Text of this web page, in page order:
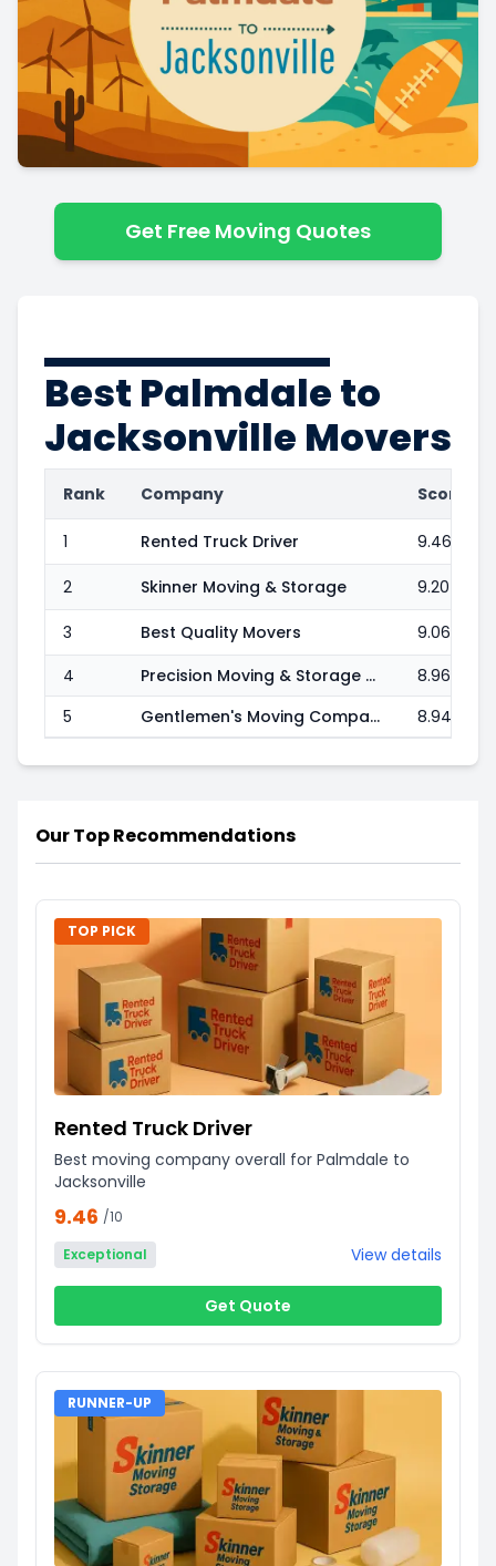
Get Free Moving Quotes
Best Palmdale to
Jacksonville Movers
Rank Company Score
1 Rented Truck Driver 9.46
2 Skinner Moving & Storage 9.20
3 Best Quality Movers
9.06
4
Precision Moving & Storage Corp.
8.96
5
Gentlemen's Moving Company 8.94
Our Top Recommendations
TOP PICK
Rented Truck Driver
Best moving company overall for Palmdale to
Jacksonville
9.46 /10
Exceptional
View details
Get Quote
RUNNER-UP